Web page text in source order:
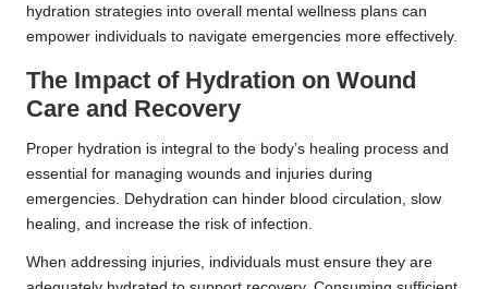
hydration strategies into overall mental wellness plans can
empower individuals to navigate emergencies more effectively.
The Impact of Hydration on Wound
Care and Recovery
Proper hydration is integral to the body’s healing process and
essential for managing wounds and injuries during
emergencies. Dehydration can hinder blood circulation, slow
healing, and increase the risk of infection.
When addressing injuries, individuals must ensure they are